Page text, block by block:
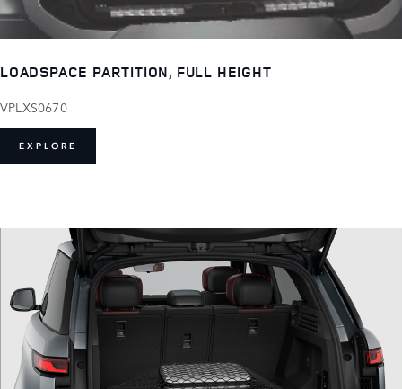
LOADSPACE PARTITION, FULL HEIGHT
VPLXS0670
EXPLORE